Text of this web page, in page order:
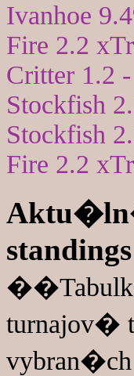
Ivanhoe
Fire 2.2
Critter 1.2
Stockfish
Stockfish
Fire 2.2
turnajov�